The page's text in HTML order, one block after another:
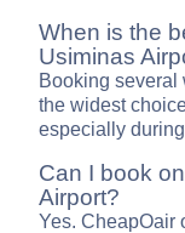
When is the
Usiminas
Booking
the widest
especially
Can I book
Airport?
Yes. CheapOair